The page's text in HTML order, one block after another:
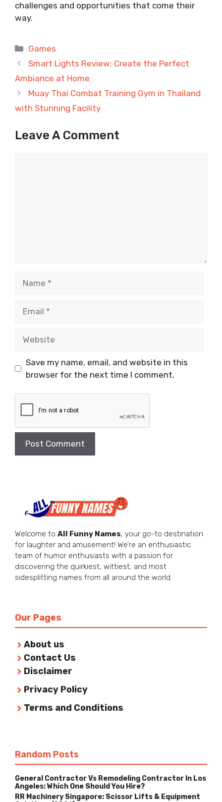
challenges and opportunities that come their
way.
Categories
Games
Smart Lights Review: Create the Perfect
Ambiance at Home
Muay Thai Combat Training Gym in Thailand
with Stunning Facility
Leave A Comment
Save my name, email, and website in this
browser for the next time I comment.
Welcome to All Funny Names, your go-to destination
for laughter and amusement! We’re an enthusiastic
team of humor enthusiasts with a passion for
discovering the quirkiest, wittiest, and most
sidesplitting names from all around the world.
Our Pages
About us
Contact Us
Disclaimer
Privacy Policy
Terms and Conditions
Random Posts
General Contractor Vs Remodeling Contractor In Los
Angeles: Which One Should You Hire?
RR Machinery Singapore: Scissor Lifts & Equipment